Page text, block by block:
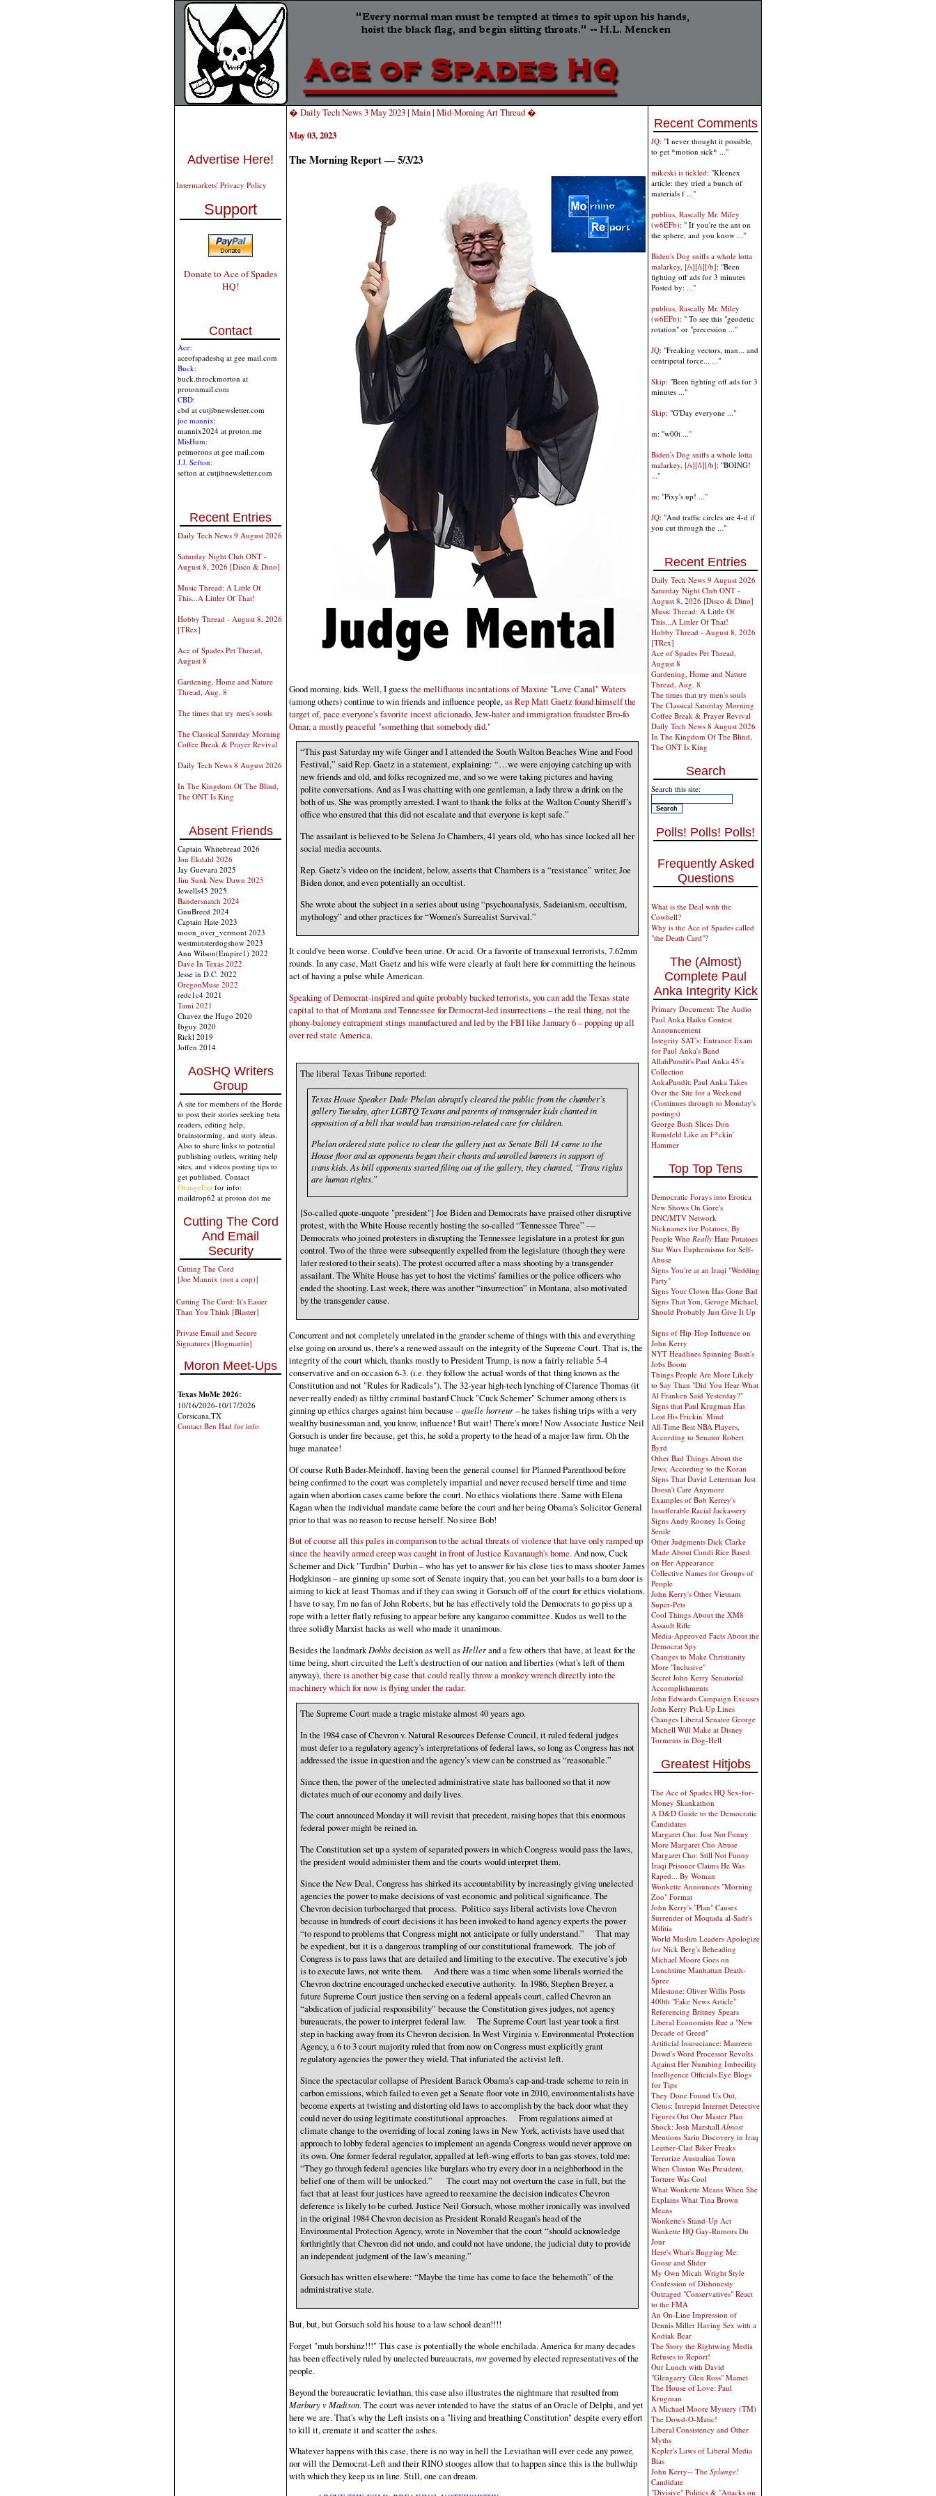
Advertise Here!
Intermarkets' Privacy Policy
Support
Donate to Ace of Spades
HQ!
Contact
Ace:
aceofspadeshq at gee mail.com
Buck:
buck.throckmorton at
protonmail.com
CBD:
cbd at cutjibnewsletter.com
joe mannix:
mannix2024 at proton.me
MisHum:
petmorons at gee mail.com
J.J. Sefton:
sefton at cutjibnewsletter.com
Recent Entries
Daily Tech News 9 August 2026
Saturday Night Club ONT -
August 8, 2026 [Disco & Dino]
Music Thread: A Little Of
This...A Littler Of That!
Hobby Thread - August 8, 2026
[TRex]
Ace of Spades Pet Thread,
August 8
Gardening, Home and Nature
Thread, Aug. 8
The times that try men's souls
The Classical Saturday Morning
Coffee Break & Prayer Revival
Daily Tech News 8 August 2026
In The Kingdom Of The Blind,
The ONT Is King
Absent Friends
Captain Whitebread 2026
Jon Ekdahl 2026
Jay Guevara 2025
Jim Sunk New Dawn 2025
Jewells45 2025
Bandersnatch 2024
GnuBreed 2024
Captain Hate 2023
moon_over_vermont 2023
westminsterdogshow 2023
Ann Wilson(Empire1) 2022
Dave In Texas 2022
Jesse in D.C. 2022
OregonMuse 2022
redc1c4 2021
Tami 2021
Chavez the Hugo 2020
Ibguy 2020
Rickl 2019
Joffen 2014
AoSHQ Writers
Group
A site for members of the Horde
to post their stories seeking beta
readers, editing help,
brainstorming, and story ideas.
Also to share links to potential
publishing outlets, writing help
sites, and videos posting tips to
get published. Contact
OrangeEnt for info:
maildrop62 at proton dot me
Cutting The Cord
And Email
Security
Cutting The Cord
[Joe Mannix (not a cop)]
Cutting The Cord: It's Easier
Than You Think [Blaster]
Private Email and Secure
Signatures [Hogmartin]
Moron Meet-Ups
Texas MoMe 2026:
10/16/2026-10/17/2026
Corsicana,TX
Contact Ben Had for info
� Daily Tech News 3 May 2023| Main| Mid-Morning Art Thread �
May 03, 2023
The Morning Report — 5/3/23
Good morning, kids. Well, I guessthe mellifluous incantations of Maxine "Love Canal" Waters
(among others) continue to win friends and influence people, as Rep Matt Gaetz found himself the
target of, pace everyone's favorite incest aficionado, Jew-hater and immigration fraudster Bro-fo
Omar, a mostly peaceful "something that somebody did."
“This past Saturday my wife Ginger and I attended the South Walton Beaches Wine and Food
Festival,” said Rep. Gaetz in a statement, explaining: “…we were enjoying catching up with
new friends and old, and folks recognized me, and so we were taking pictures and having
polite conversations. And as I was chatting with one gentleman, a lady threw a drink on the
both of us. She was promptly arrested. I want to thank the folks at the Walton County Sheriff’s
office who ensured that this did not escalate and that everyone is kept safe.”
The assailant is believed to be Selena Jo Chambers, 41 years old, who has since locked all her
social media accounts.
Rep. Gaetz’s video on the incident, below, asserts that Chambers is a “resistance” writer, Joe
Biden donor, and even potentially an occultist.
She wrote about the subject in a series about using “psychoanalysis, Sadeianism, occultism,
mythology” and other practices for “Women’s Surrealist Survival.”
It could've been worse. Could've been urine. Or acid. Or a favorite of transexual terrorists, 7.62mm
rounds. In any case, Matt Gaetz and his wife were clearly at fault here for committing the heinous
act of having a pulse while American.
Speaking of Democrat-inspired and quite probably backed terrorists, you can add the Texas state
capital to that of Montana and Tennessee for Democrat-led insurrections – the real thing, not the
phony-baloney entrapment stings manufactured and led by the FBI like January 6 – popping up all
over red state America.
The liberal Texas Tribune reported:
Texas House Speaker Dade Phelan abruptly cleared the public from the chamber’s
gallery Tuesday, after LGBTQ Texans and parents of transgender kids chanted in
opposition of a bill that would ban transition-related care for children.
Phelan ordered state police to clear the gallery just as Senate Bill 14 came to the
House floor and as opponents began their chants and unrolled banners in support of
trans kids. As bill opponents started filing out of the gallery, they chanted, “Trans rights
are human rights.”
[So-called quote-unquote "president"] Joe Biden and Democrats have praised other disruptive
protest, with the White House recently hosting the so-called “Tennessee Three” —
Democrats who joined protesters in disrupting the Tennessee legislature in a protest for gun
control. Two of the three were subsequently expelled from the legislature (though they were
later restored to their seats). The protest occurred after a mass shooting by a transgender
assailant. The White House has yet to host the victims’ families or the police officers who
ended the shooting. Last week, there was another “insurrection” in Montana, also motivated
by the transgender cause.
Concurrent and not completely unrelated in the grander scheme of things with this and everything
else going on around us, there's a renewed assault on the integrity of the Supreme Court. That is, the
integrity of the court which, thanks mostly to President Trump, is now a fairly reliable 5-4
conservative and on occasion 6-3. (i.e. they follow the actual words of that thing known as the
Constitution and not "Rules for Radicals"). The 32-year high-tech lynching of Clarence Thomas (it
never really ended) as filthy criminal bastard Chuck "Cuck Schemer" Schumer among others is
ginning up ethics charges against him because –quelle horreur– he takes fishing trips with a very
wealthy businessman and, you know, influence! But wait! There's more! Now Associate Justice Neil
Gorsuch is under fire because, get this, he sold a property to the head of a major law firm. Oh the
huge manatee!
Of course Ruth Bader-Meinhoff, having been the general counsel for Planned Parenthood before
being confirmed to the court was completely impartial and never recused herself time and time
again when abortion cases came before the court. No ethics violations there. Same with Elena
Kagan when the individual mandate came before the court and her being Obama's Solicitor General
prior to that was no reason to recuse herself. No siree Bob!
But of course all this pales in comparison to the actual threats of violence that have only ramped up
since the heavily armed creep was caught in front of Justice Kavanaugh's home.And now, Cuck
Schemer and Dick "Turdbin" Durbin – who has yet to answer for his close ties to mass shooter James
Hodgkinson – are ginning up some sort of Senate inquiry that, you can bet your balls to a barn door is
aiming to kick at least Thomas and if they can swing it Gorsuch off of the court for ethics violations.
I have to say, I'm no fan of John Roberts, but he has effectively told the Democrats to go piss up a
rope with a letter flatly refusing to appear before any kangaroo committee. Kudos as well to the
three solidly Marxist hacks as well who made it unanimous.
Besides the landmarkDobbsdecision as well as Hellerand a few others that have, at least for the
time being, short circuited the Left's destruction of our nation and liberties (what's left of them
anyway),there is another big case that could really throw a monkey wrench directly into the
machinery which for now is flying under the radar.
The Supreme Court made a tragic mistake almost 40 years ago.
In the 1984 case of Chevron v. Natural Resources Defense Council, it ruled federal judges
must defer to a regulatory agency’s interpretations of federal laws, so long as Congress has not
addressed the issue in question and the agency’s view can be construed as “reasonable.”
Since then, the power of the unelected administrative state has ballooned so that it now
dictates much of our economy and daily lives.
The court announced Monday it will revisit that precedent, raising hopes that this enormous
federal power might be reined in.
The Constitution set up a system of separated powers in which Congress would pass the laws,
the president would administer them and the courts would interpret them.
Since the New Deal, Congress has shirked its accountability by increasingly giving unelected
agencies the power to make decisions of vast economic and political significance. The
Chevron decision turbocharged that process. Politico says liberal activists love Chevron
because in hundreds of court decisions it has been invoked to hand agency experts the power
“to respond to problems that Congress might not anticipate or fully understand.” That may
be expedient, but it is a dangerous trampling of our constitutional framework. The job of
Congress is to pass laws that are detailed and limiting to the executive. The executive’s job
is to execute laws, not write them. And there was a time when some liberals worried the
Chevron doctrine encouraged unchecked executive authority. In 1986, Stephen Breyer, a
future Supreme Court justice then serving on a federal appeals court, called Chevron an
“abdication of judicial responsibility” because the Constitution gives judges, not agency
bureaucrats, the power to interpret federal law. The Supreme Court last year took a first
step in backing away from its Chevron decision. In West Virginia v. Environmental Protection
Agency, a 6 to 3 court majority ruled that from now on Congress must explicitly grant
regulatory agencies the power they wield. That infuriated the activist left.
Since the spectacular collapse of President Barack Obama’s cap-and-trade scheme to rein in
carbon emissions, which failed to even get a Senate floor vote in 2010, environmentalists have
become experts at twisting and distorting old laws to accomplish by the back door what they
could never do using legitimate constitutional approaches. From regulations aimed at
climate change to the overriding of local zoning laws in New York, activists have used that
approach to lobby federal agencies to implement an agenda Congress would never approve on
its own. One former federal regulator, appalled at left-wing efforts to ban gas stoves, told me:
“They go through federal agencies like burglars who try every door in a neighborhood in the
belief one of them will be unlocked.” The court may not overturn the case in full, but the
fact that at least four justices have agreed to reexamine the decision indicates Chevron
deference is likely to be curbed. Justice Neil Gorsuch, whose mother ironically was involved
in the original 1984 Chevron decision as President Ronald Reagan’s head of the
Environmental Protection Agency, wrote in November that the court “should acknowledge
forthrightly that Chevron did not undo, and could not have undone, the judicial duty to provide
an independent judgment of the law’s meaning.”
Gorsuch has written elsewhere: “Maybe the time has come to face the behemoth” of the
administrative state.
But, but, but Gorsuch sold his house to a law school dean!!!!
Forget "muh borshinz!!!" This case is potentially the whole enchilada. America for many decades
has been effectively ruled by unelected bureaucrats,not governed by elected representatives of the
people.
Beyond the bureaucratic leviathan, this case also illustrates the nightmare that resulted from
Marbury v Madison. The court was never intended to have the status of an Oracle of Delphi, and yet
here we are. That's why the Left insists on a "living and breathing Constitution" despite every effort
to kill it, cremate it and scatter the ashes.
Whatever happens with this case, there is no way in hell the Leviathan will ever cede any power,
nor will the Democrat-Left and their RINO stooges allow that to happen since this is the bullwhip
with which they keep us in line. Still, one can dream.
Recent Comments
JQ: "I never thought it possible,
to get *motion sick* ..."
mikeski is tickled: "Kleenex
article: they tried a bunch of
materials f ..."
publius, Rascally Mr. Miley
(w6EFb): " If you're the ant on
the sphere, and you know ..."
Biden's Dog sniffs a whole lotta
malarkey, [/s][/i][/b]: "Been
fighting off ads for 3 minutes
Posted by: ..."
publius, Rascally Mr. Miley
(w6EFb): " To see this "geodetic
rotation" or "precession ..."
JQ: "Freaking vectors, man... and
centripetal force... ..."
Skip: "Been fighting off ads for 3
minutes ..."
Skip: "G'Day everyone ..."
m: "w00t ..."
Biden's Dog sniffs a whole lotta
malarkey, [/s][/i][/b]: "BOING!
..."
m: "Pixy's up! ..."
JQ: "And traffic circles are 4-d if
you cut through the ..."
Recent Entries
Daily Tech News 9 August 2026
Saturday Night Club ONT -
August 8, 2026 [Disco & Dino]
Music Thread: A Little Of
This...A Littler Of That!
Hobby Thread - August 8, 2026
[TRex]
Ace of Spades Pet Thread,
August 8
Gardening, Home and Nature
Thread, Aug. 8
The times that try men's souls
The Classical Saturday Morning
Coffee Break & Prayer Revival
Daily Tech News 8 August 2026
In The Kingdom Of The Blind,
The ONT Is King
Search
Search this site:
Polls! Polls! Polls!
Frequently Asked
Questions
What is the Deal with the
Cowbell?
Why is the Ace of Spades called
"the Death Card"?
The (Almost)
Complete Paul
Anka Integrity Kick
Primary Document: The Audio
Paul Anka Haiku Contest
Announcement
Integrity SAT's: Entrance Exam
for Paul Anka's Band
AllahPundit's Paul Anka 45's
Collection
AnkaPundit: Paul Anka Takes
Over the Site for a Weekend
(Continues through to Monday's
postings)
George Bush Slices Don
Rumsfeld Like an F*ckin'
Hammer
Top Top Tens
Democratic Forays into Erotica
New Shows On Gore's
DNC/MTV Network
Nicknames for Potatoes, By
People Who Really Hate Potatoes
Star Wars Euphemisms for Self-
Abuse
Signs You're at an Iraqi "Wedding
Party"
Signs Your Clown Has Gone Bad
Signs That You, Geroge Michael,
Should Probably Just Give It Up
Signs of Hip-Hop Influence on
John Kerry
NYT Headlines Spinning Bush's
Jobs Boom
Things People Are More Likely
to Say Than "Did You Hear What
Al Franken Said Yesterday?"
Signs that Paul Krugman Has
Lost His Frickin' Mind
All-Time Best NBA Players,
According to Senator Robert
Byrd
Other Bad Things About the
Jews, According to the Koran
Signs That David Letterman Just
Doesn't Care Anymore
Examples of Bob Kerrey's
Insufferable Racial Jackassery
Signs Andy Rooney Is Going
Senile
Other Judgments Dick Clarke
Made About Condi Rice Based
on Her Appearance
Collective Names for Groups of
People
John Kerry's Other Vietnam
Super-Pets
Cool Things About the XM8
Assault Rifle
Media-Approved Facts About the
Democrat Spy
Changes to Make Christianity
More "Inclusive"
Secret John Kerry Senatorial
Accomplishments
John Edwards Campaign Excuses
John Kerry Pick-Up Lines
Changes Liberal Senator George
Michell Will Make at Disney
Torments in Dog-Hell
Greatest Hitjobs
The Ace of Spades HQ Sex-for-
Money Skankathon
A D&D Guide to the Democratic
Candidates
Margaret Cho: Just Not Funny
More Margaret Cho Abuse
Margaret Cho: Still Not Funny
Iraqi Prisoner Claims He Was
Raped... By Woman
Wonkette Announces "Morning
Zoo" Format
John Kerry's "Plan" Causes
Surrender of Moqtada al-Sadr's
Militia
World Muslim Leaders Apologize
for Nick Berg's Beheading
Michael Moore Goes on
Lunchtime Manhattan Death-
Spree
Milestone: Oliver Willis Posts
400th "Fake News Article"
Referencing Britney Spears
Liberal Economists Rue a "New
Decade of Greed"
Artificial Insouciance: Maureen
Dowd's Word Processor Revolts
Against Her Numbing Imbecility
Intelligence Officials Eye Blogs
for Tips
They Done Found Us Out,
Cletus: Intrepid Internet Detective
Figures Out Our Master Plan
Shock: Josh MarshallAlmost
Mentions Sarin Discovery in Iraq
Leather-Clad Biker Freaks
Terrorize Australian Town
When Clinton Was President,
Torture Was Cool
What Wonkette Means When She
Explains What Tina Brown
Means
Wonkette's Stand-Up Act
Wankette HQ Gay-Rumors Du
Jour
Here's What's Bugging Me:
Goose and Slider
My Own Micah Wright Style
Confession of Dishonesty
Outraged "Conservatives" React
to the FMA
An On-Line Impression of
Dennis Miller Having Sex with a
Kodiak Bear
The Story the Rightwing Media
Refuses to Report!
Our Lunch with David
"Glengarry Glen Ross" Mamet
The House of Love: Paul
Krugman
A Michael Moore Mystery (TM)
The Dowd-O-Matic!
Liberal Consistency and Other
Myths
Kepler's Laws of Liberal Media
Bias
John Kerry-- The Splunge!
Candidate
"Divisive" Politics & "Attacks on